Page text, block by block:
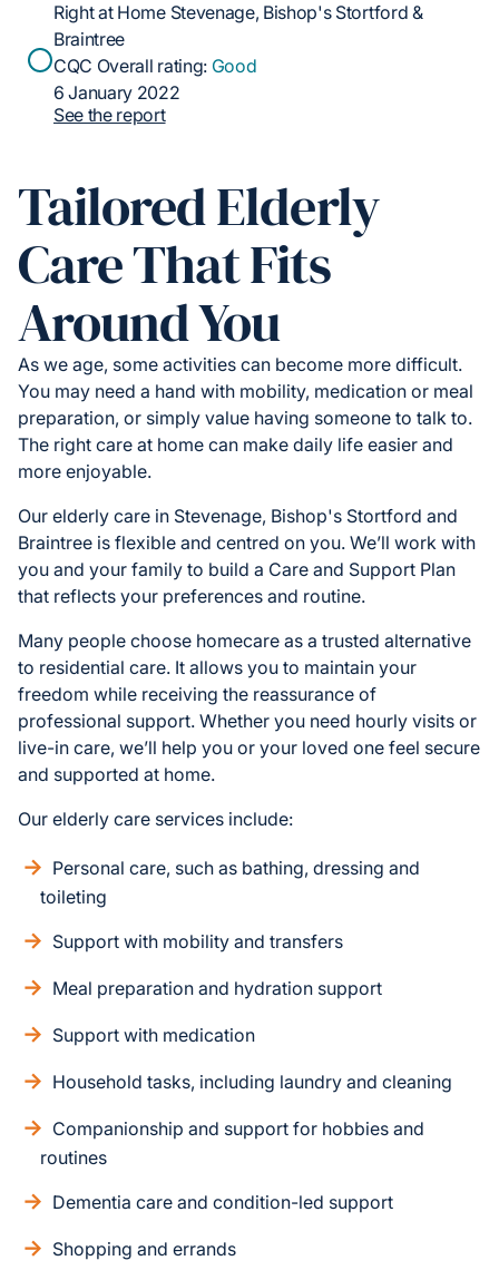
Right at Home Stevenage, Bishop's Stortford &
Braintree
CQC Overall rating: Good
6 January 2022
See the report
Tailored Elderly
Care That Fits
Around You
As we age, some activities can become more difficult.
You may need a hand with mobility, medication or meal
preparation, or simply value having someone to talk to.
The right care at home can make daily life easier and
more enjoyable.
Our elderly care in Stevenage, Bishop's Stortford and
Braintree is flexible and centred on you. We’ll work with
you and your family to build a Care and Support Plan
that reflects your preferences and routine.
Many people choose homecare as a trusted alternative
to residential care. It allows you to maintain your
freedom while receiving the reassurance of
professional support. Whether you need hourly visits or
live-in care, we’ll help you or your loved one feel secure
and supported at home.
Our elderly care services include:
Personal care, such as bathing, dressing and
toileting
Support with mobility and transfers
Meal preparation and hydration support
Support with medication
Household tasks, including laundry and cleaning
Companionship and support for hobbies and
routines
Dementia care and condition-led support
Shopping and errands